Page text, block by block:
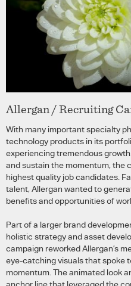
Allergan / Recruiting
With many important specialty
technology products in its
experiencing tremendous
and sustain the momentum, the
highest quality job candidates.
talent, Allergan wanted to
benefits and opportunities of
Part of a larger brand
holistic strategy and asset
campaign reworked Allergan’s
eye-catching visuals that spoke
momentum. The animated look
anchor line that leveraged the